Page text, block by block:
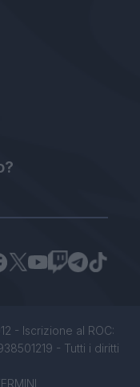
- Iscrizione al ROC:
- Tutti i diritti